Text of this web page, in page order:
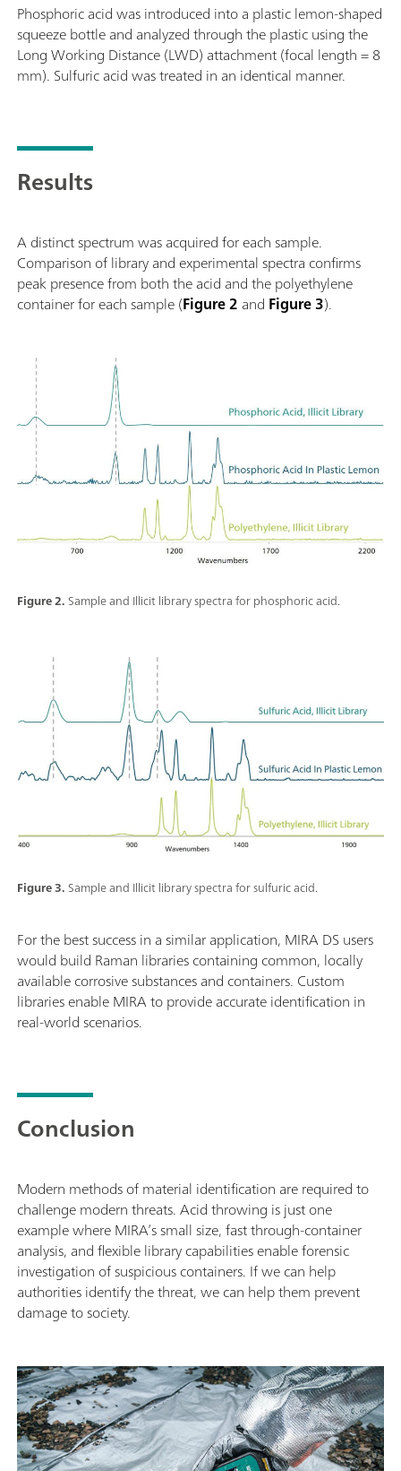
Phosphoric acid was introduced into a plastic lemon-shaped
squeeze bottle and analyzed through the plastic using the
Long Working Distance (LWD) attachment (focal length = 8
mm). Sulfuric acid was treated in an identical manner.
Results
A distinct spectrum was acquired for each sample.
Comparison of library and experimental spectra confirms
peak presence from both the acid and the polyethylene
container for each sample (Figure 2 and Figure 3).
Figure 2.Sample and Illicit library spectra for phosphoric acid.
Figure 3.Sample and Illicit library spectra for sulfuric acid.
For the best success in a similar application, MIRA DS users
would build Raman libraries containing common, locally
available corrosive substances and containers. Custom
libraries enable MIRA to provide accurate identification in
real-world scenarios.
Conclusion
Modern methods of material identification are required to
challenge modern threats. Acid throwing is just one
example where MIRA’s small size, fast through-container
analysis, and flexible library capabilities enable forensic
investigation of suspicious containers. If we can help
authorities identify the threat, we can help them prevent
damage to society.